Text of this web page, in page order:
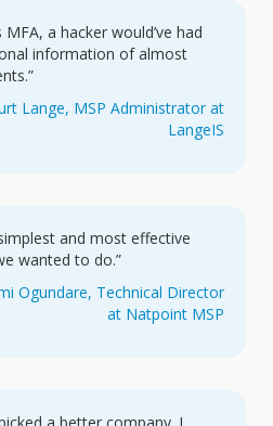
MFA, a hacker would’ve had
information of almost
Lange, MSP Administrator at
LangeIS
and most effective
wanted to do.”
Ogundare, Technical Director
at Natpoint MSP